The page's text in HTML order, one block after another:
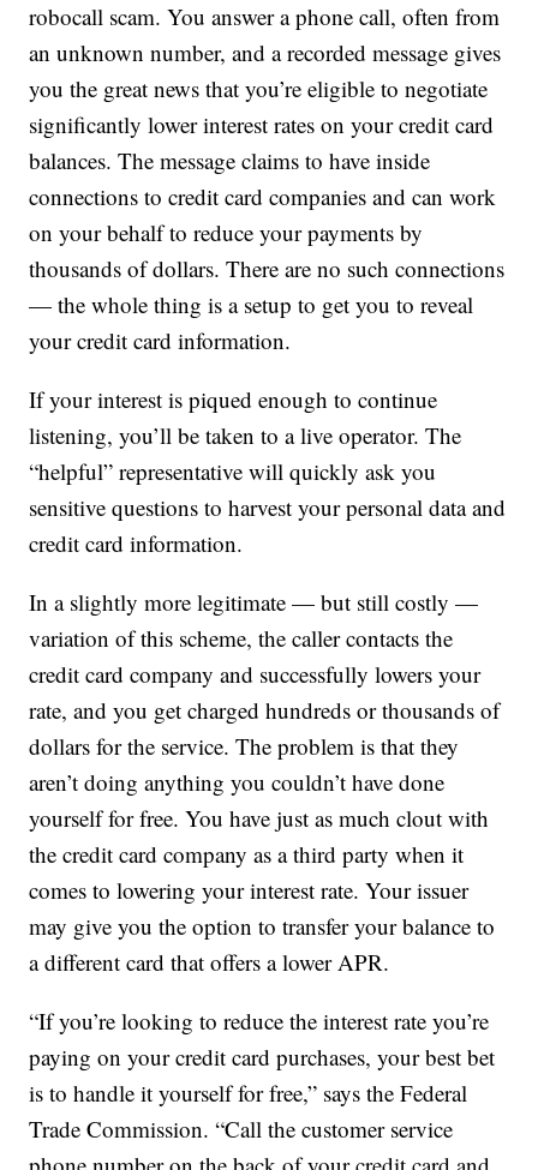
robocall scam. You answer a phone call, often from
an unknown number, and a recorded message gives
you the great news that you’re eligible to negotiate
significantly lower interest rates on your credit card
balances. The message claims to have inside
connections to credit card companies and can work
on your behalf to reduce your payments by
thousands of dollars. There are no such connections
— the whole thing is a setup to get you to reveal
your credit card information.
If your interest is piqued enough to continue
listening, you’ll be taken to a live operator. The
“helpful” representative will quickly ask you
sensitive questions to harvest your personal data and
credit card information.
In a slightly more legitimate — but still costly —
variation of this scheme, the caller contacts the
credit card company and successfully lowers your
rate, and you get charged hundreds or thousands of
dollars for the service. The problem is that they
aren’t doing anything you couldn’t have done
yourself for free. You have just as much clout with
the credit card company as a third party when it
comes to lowering your interest rate. Your issuer
may give you the option to transfer your balance to
a different card that offers a lower APR.
“If you’re looking to reduce the interest rate you’re
paying on your credit card purchases, your best bet
is to handle it yourself for free,” says the Federal
Trade Commission. “Call the customer service